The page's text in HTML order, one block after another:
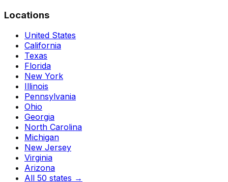
Locations
United States
California
Texas
Florida
New York
Illinois
Pennsylvania
Ohio
Georgia
North Carolina
Michigan
New Jersey
Virginia
Arizona
All 50 states →